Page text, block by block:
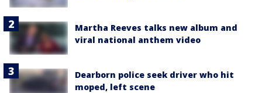
Martha Reeves talks new album and
viral national anthem video
Dearborn police seek driver who hit
moped, left scene